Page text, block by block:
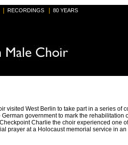
RECORDINGS 80 YEARS
visited West Berlin to take part in a series of
government to mark the rehabilitation
Charlie the choir experienced one
prayer at a Holocaust memorial service in